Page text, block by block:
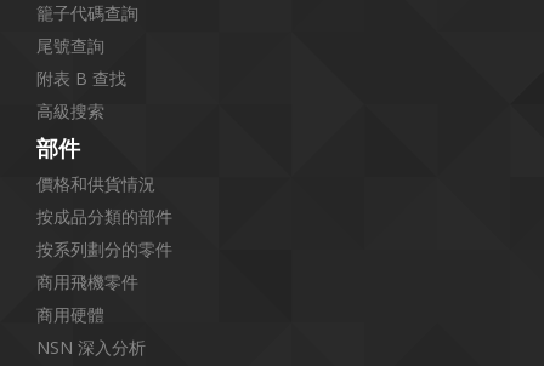
籠子代碼查詢
尾號查詢
附表 B 查找
高級搜索
部件
價格和供貨情況
按成品分類的部件
按系列劃分的零件
商用飛機零件
商用硬體
NSN 深入分析